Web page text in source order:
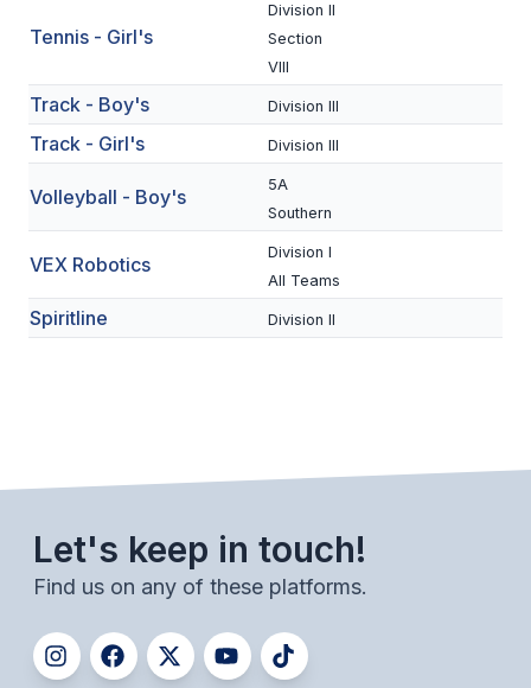
SOCCER
UNIFIED
UNIFIED SPORTS
SPRING SPORTS
BASEBALL
TENNIS
TRACK & FIELD
BOYS VOLLEYBALL
BEACH VOLLEYBALL
Tennis - Girl's
Division II
Section
VIII
Track - Boy's Division III
Track - Girl's Division III
Volleyball - Boy's
5A
Southern
VEX Robotics
Division I
All Teams
Spiritline Division II
Let's keep in touch!
Find us on any of these platforms.